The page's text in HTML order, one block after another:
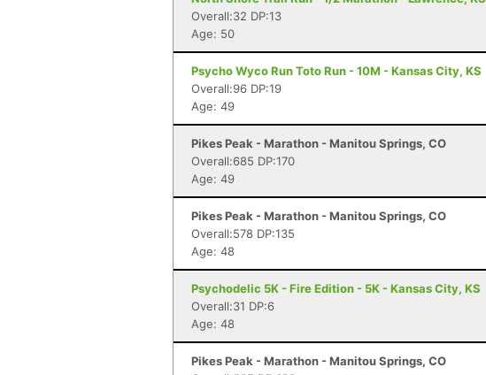
Overall:32 DP:13
Age: 50
Psycho Wyco Run Toto Run - 10M - Kansas City, KS
Overall:96 DP:19
Age: 49
Pikes Peak - Marathon - Manitou Springs, CO
Overall:685 DP:170
Age: 49
Pikes Peak - Marathon - Manitou Springs, CO
Overall:578 DP:135
Age: 48
Psychodelic 5K - Fire Edition - 5K - Kansas City, KS
Overall:31 DP:6
Age: 48
Pikes Peak - Marathon - Manitou Springs, CO